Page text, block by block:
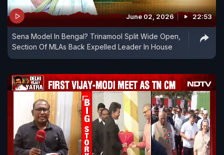
June 02, 2026 22:53
Sena Model In Bengal? Trinamool Split Wide Open,
Section Of MLAs Back Expelled Leader In House